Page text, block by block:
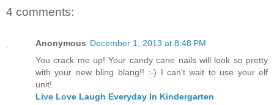
4 comments:
Anonymous December 1, 2013 at 8:48 PM
You crack me up! Your candy cane nails will look so pretty
with your new bling blang!! :-) I can't wait to use your elf
unit!
Live Love Laugh Everyday In Kindergarten